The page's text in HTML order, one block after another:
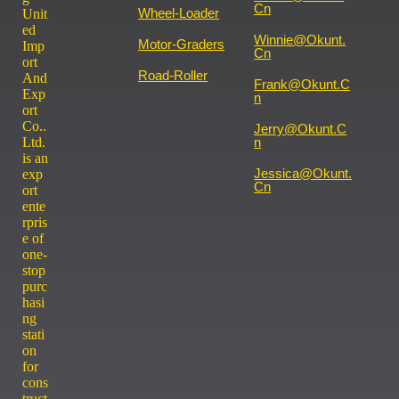
Unit
ed
Imp
ort
And
Exp
ort
Co..
Ltd.
is an
exp
ort
ente
rpris
e of
one-
stop
purc
hasi
ng
stati
on
for
cons
Wheel-Loader
Motor-Graders
Road-Roller
Cn
Winnie@okunt.
Cn
Frank@okunt.c
N
Jerry@okunt.c
N
Jessica@okunt.
Cn